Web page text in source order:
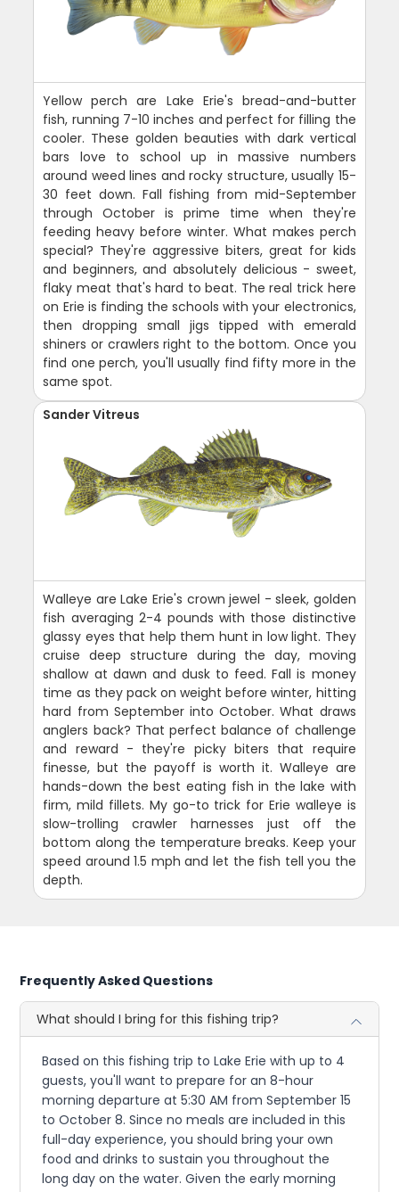
Yellow perch are Lake Erie's bread-and-butter
fish, running 7-10 inches and perfect for filling the
cooler. These golden beauties with dark vertical
bars love to school up in massive numbers
around weed lines and rocky structure, usually 15-
30 feet down. Fall fishing from mid-September
through October is prime time when they're
feeding heavy before winter. What makes perch
special? They're aggressive biters, great for kids
and beginners, and absolutely delicious - sweet,
flaky meat that's hard to beat. The real trick here
on Erie is finding the schools with your electronics,
then dropping small jigs tipped with emerald
shiners or crawlers right to the bottom. Once you
find one perch, you'll usually find fifty more in the
same spot.
Sander Vitreus
Walleye are Lake Erie's crown jewel - sleek, golden
fish averaging 2-4 pounds with those distinctive
glassy eyes that help them hunt in low light. They
cruise deep structure during the day, moving
shallow at dawn and dusk to feed. Fall is money
time as they pack on weight before winter, hitting
hard from September into October. What draws
anglers back? That perfect balance of challenge
and reward - they're picky biters that require
finesse, but the payoff is worth it. Walleye are
hands-down the best eating fish in the lake with
firm, mild fillets. My go-to trick for Erie walleye is
slow-trolling crawler harnesses just off the
bottom along the temperature breaks. Keep your
speed around 1.5 mph and let the fish tell you the
depth.
Frequently Asked Questions
What should I bring for this fishing trip?
Based on this fishing trip to Lake Erie with up to 4
guests, you'll want to prepare for an 8-hour
morning departure at 5:30 AM from September 15
to October 8. Since no meals are included in this
full-day experience, you should bring your own
food and drinks to sustain you throughout the
long day on the water. Given the early morning